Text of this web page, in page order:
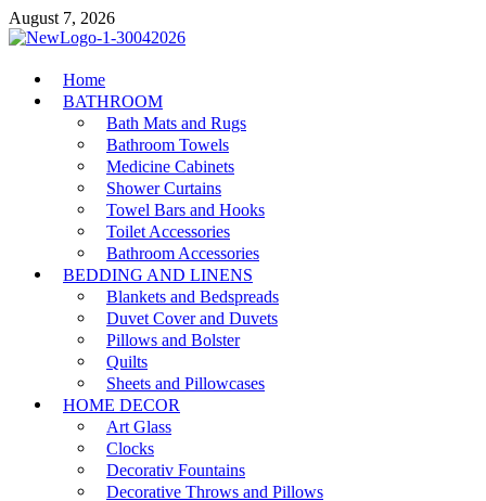
Skip
to
August 7, 2026
MiakiCard
Home Improvement
Home
BATHROOM
Bath Mats and Rugs
Bathroom Towels
Medicine Cabinets
Shower Curtains
Towel Bars and Hooks
Toilet Accessories
Bathroom Accessories
BEDDING AND LINENS
Blankets and Bedspreads
Duvet Cover and Duvets
Pillows and Bolster
Quilts
Sheets and Pillowcases
HOME DECOR
Art Glass
Clocks
Decorativ Fountains
Decorative Throws and Pillows